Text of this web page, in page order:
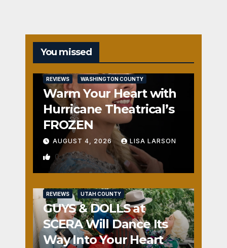
You missed
REVIEWS WASHINGTON COUNTY
Warm Your Heart with
Hurricane Theatrical’s
FROZEN
AUGUST 4, 2026 LISA LARSON
0
REVIEWS UTAH COUNTY
GUYS & DOLLS at
SCERA Will Dance Its
Way Into Your Heart